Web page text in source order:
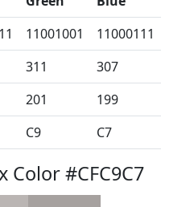
11001001
11000111
311
307
201
199
C9 C7
Color #CFC9C7